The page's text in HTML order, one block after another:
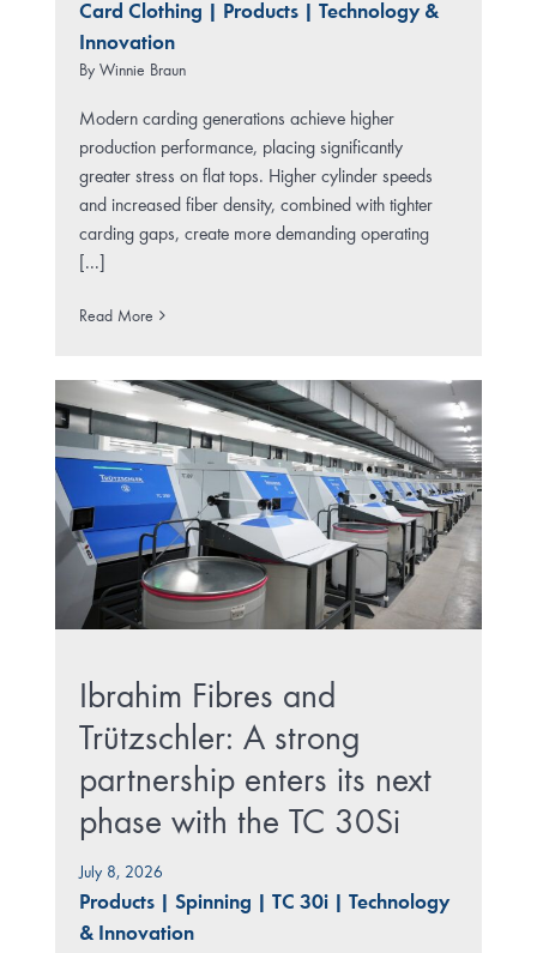
Card Clothing Products| Technology &
Innovation
By Winnie Braun
Modern carding generations achieve higher
production performance, placing significantly
greater stress on flat tops. Higher cylinder speeds
and increased fiber density, combined with tighter
carding gaps, create more demanding operating
[...]
Read More
Ibrahim Fibres and
Trützschler: A strong
partnership enters its next
phase with the TC 30Si
July 8, 2026
Products| Spinning TC 30i|
Technology
& Innovation